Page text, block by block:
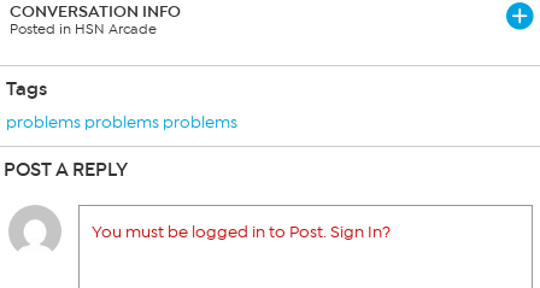
CONVERSATION INFO
Posted in HSN Arcade
Tags
problems problems problems
POST A REPLY
You must be logged in to Post. Sign In?